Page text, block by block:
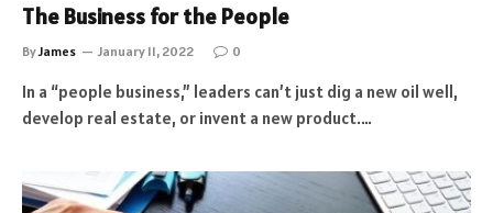
The Business for the People
ByJames January 11, 2022 0
In a “people business,” leaders can’t just dig a new oil well,
develop real estate, or invent a new product.…